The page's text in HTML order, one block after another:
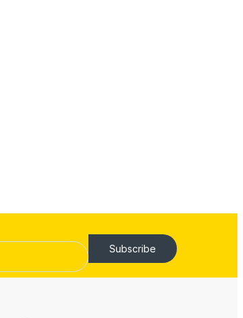
Subscribe